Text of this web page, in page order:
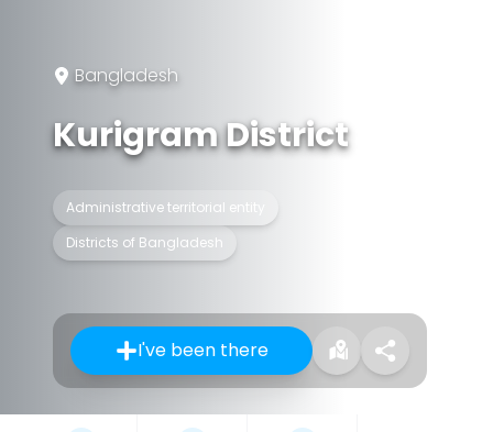
Bangladesh
Kurigram District
Administrative territorial entity
Districts of Bangladesh
I've been there